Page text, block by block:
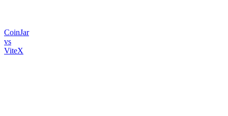
CoinJar
vs
ViteX